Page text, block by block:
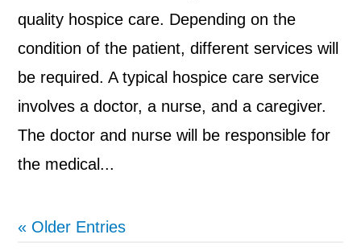
quality hospice care. Depending on the
condition of the patient, different services will
be required. A typical hospice care service
involves a doctor, a nurse, and a caregiver.
The doctor and nurse will be responsible for
the medical...
« Older Entries